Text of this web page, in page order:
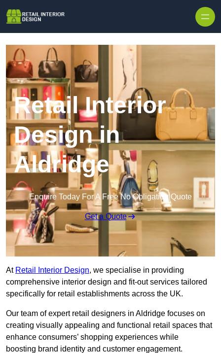
Retail Interior
Design in
Aldridge
Enquire Today For A Free No Obligation Quote
Get a Quote
At Retail Interior Design, we specialise in providing
comprehensive interior design and fit-out services tailored
specifically for retail establishments across the UK.
Our team of expert retail designers in Aldridge focuses on
creating visually appealing and functional retail spaces that
enhance consumers’ shopping experiences while
boosting brand identity and customer engagement.